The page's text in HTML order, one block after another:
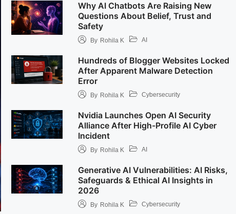
Why AI Chatbots Are Raising New
Questions About Belief, Trust and
Safety
By Rohila K AI
Hundreds of Blogger Websites Locked
After Apparent Malware Detection
Error
By Rohila K Cybersecurity
Nvidia Launches Open AI Security
Alliance After High-Profile AI Cyber
Incident
By Rohila K AI
Generative AI Vulnerabilities: AI Risks,
Safeguards & Ethical AI Insights in
2026
By Rohila K Cybersecurity